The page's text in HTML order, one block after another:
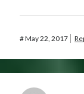
#May 22, 2017